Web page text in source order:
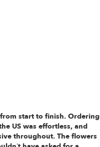
start to finish. Ordering
US was effortless, and
throughout. The flowers